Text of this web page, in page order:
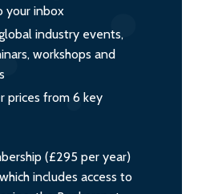
your inbox
industry events,
workshops and
prices from 6 key
(£295 per year)
includes access to